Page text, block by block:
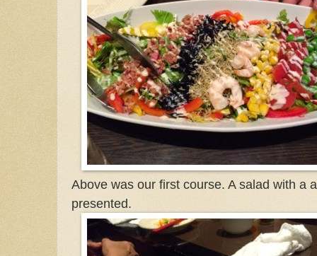
Above was our first course. A salad with a
presented.